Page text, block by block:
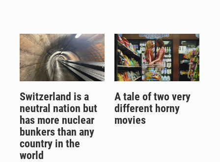
Switzerland is a
neutral nation but
has more nuclear
bunkers than any
country in the
world
A tale of two very
different horny
movies